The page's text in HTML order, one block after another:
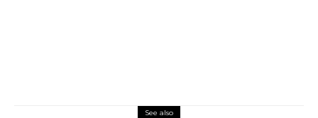
See also